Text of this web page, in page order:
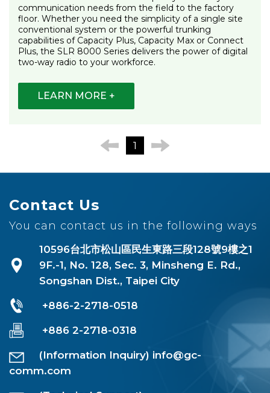
communication needs from the field to the factory
floor. Whether you need the simplicity of a single site
conventional system or the powerful trunking
capabilities of Capacity Plus, Capacity Max or Connect
Plus, the SLR 8000 Series delivers the power of digital
two-way radio to your workforce.
LEARN MORE +
1
Contact Us
You can contact us in the following ways
10596台北市松山區民生東路三段128號9樓之1
9F.-1, No. 128, Sec. 3, Minsheng E. Rd.,
Songshan Dist., Taipei City
+886-2-2718-0518
+886 2-2718-0318
(Information Inquiry) info@gc-
comm.com